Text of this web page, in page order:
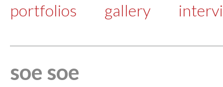
portfolios gallery
soe soe